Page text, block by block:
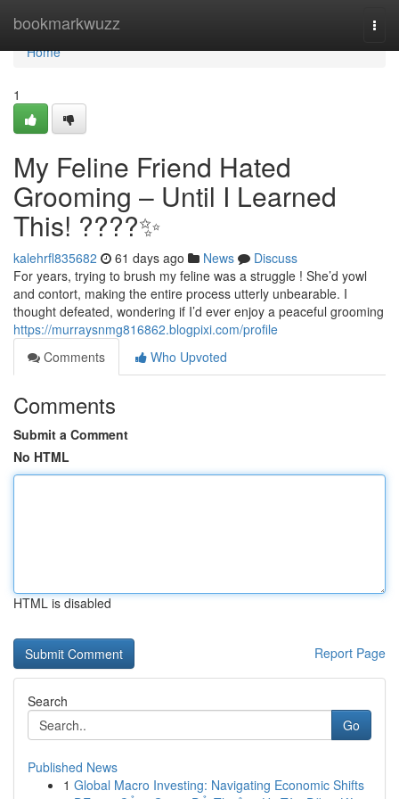
bookmarkwuzz
Home
Home
1
My Feline Friend Hated
Grooming – Until I Learned
This! ????✨
kalehrfl835682 61 days ago News
Discuss
For years, trying to brush my feline was a struggle ! She’d yowl
and contort, making the entire process utterly unbearable. I
thought defeated, wondering if I’d ever enjoy a peaceful grooming
https://murraysnmg816862.blogpixi.com/profile
Comments
Who Upvoted
Comments
Submit a Comment
No HTML
HTML is disabled
Report Page
Search
Go
Published News
1 Global Macro Investing: Navigating Economic Shifts